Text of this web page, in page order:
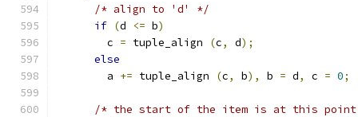
/* align to 'd' */
if (d <= b)
        c
= tuple_align (c, d);
else
        a
+= tuple_align (c, b), b = d, c = 0;
/* the start of the item is at this